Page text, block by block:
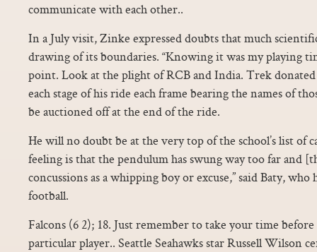
communicate with each other..
In a July visit, Zinke expressed doubts that much
drawing of its boundaries. “Knowing it was my playing
point. Look at the plight of RCB and India. Trek
each stage of his ride each frame bearing the names of
be auctioned off at the end of the ride.
He will no doubt be at the very top of the school’s list of
feeling is that the pendulum has swung way too far and
concussions as a whipping boy or excuse,” said Baty, who
football.
Falcons (6 2); 18. Just remember to take your time
particular player.. Seattle Seahawks star Russell Wilson